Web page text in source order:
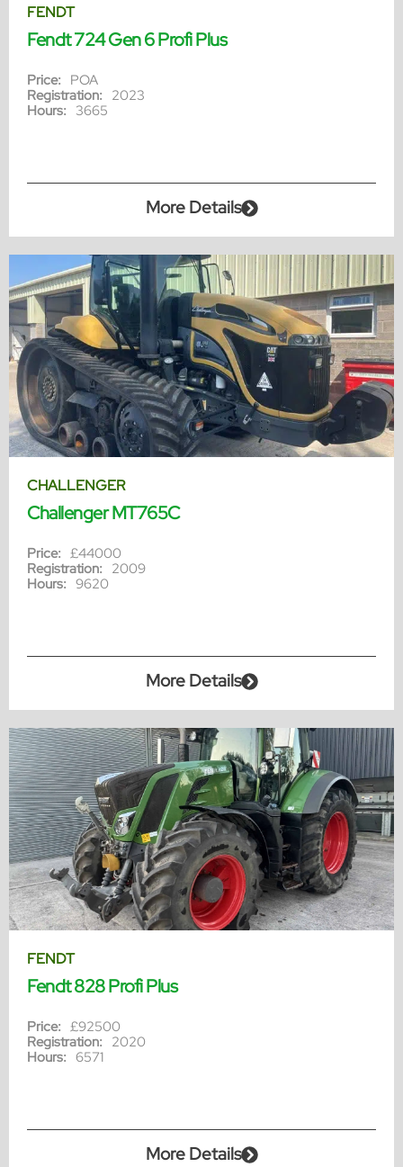
FENDT
Fendt 724 Gen 6 Profi Plus
Price: POA
Registration: 2023
Hours: 3665
More Details
CHALLENGER
Challenger MT765C
Price: £44000
Registration: 2009
Hours: 9620
More Details
FENDT
Fendt 828 Profi Plus
Price: £92500
Registration: 2020
Hours: 6571
More Details